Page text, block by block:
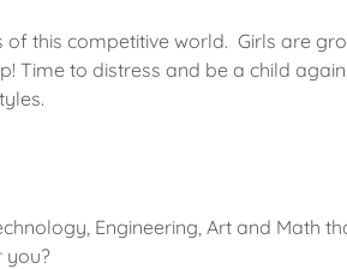
of this competitive world. Girls are
Time to distress and be a child
Engineering, Art and Math
you?